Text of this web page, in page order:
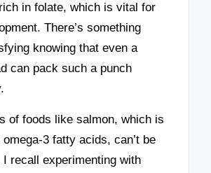
in folate, which is vital for
There’s something
knowing that even a
can pack such a punch
of foods like salmon, which is
omega-3 fatty acids, can’t be
recall experimenting with